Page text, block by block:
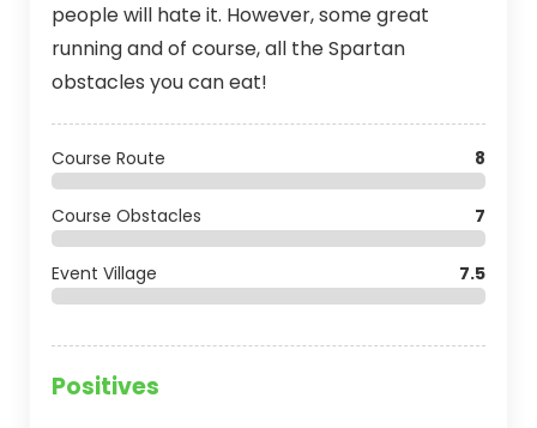
people will hate it. However, some great
running and of course, all the Spartan
obstacles you can eat!
Course Route 8
Course Obstacles 7
Event Village 7.5
Positives